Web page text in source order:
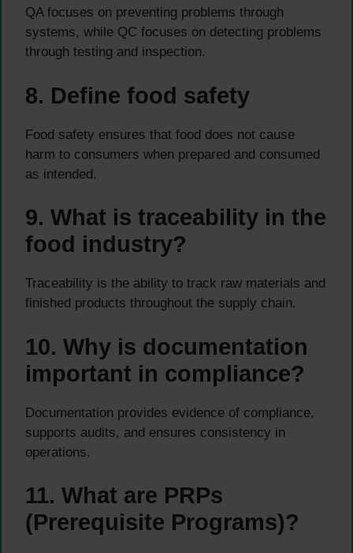
QA focuses on preventing problems through
systems, while QC focuses on detecting problems
through testing and inspection.
8. Define food safety
Food safety ensures that food does not cause
harm to consumers when prepared and consumed
as intended.
9. What is traceability in the
food industry?
Traceability is the ability to track raw materials and
finished products throughout the supply chain.
10. Why is documentation
important in compliance?
Documentation provides evidence of compliance,
supports audits, and ensures consistency in
operations.
11. What are PRPs
(Prerequisite Programs)?